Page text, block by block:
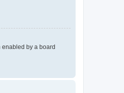
enabled by a board